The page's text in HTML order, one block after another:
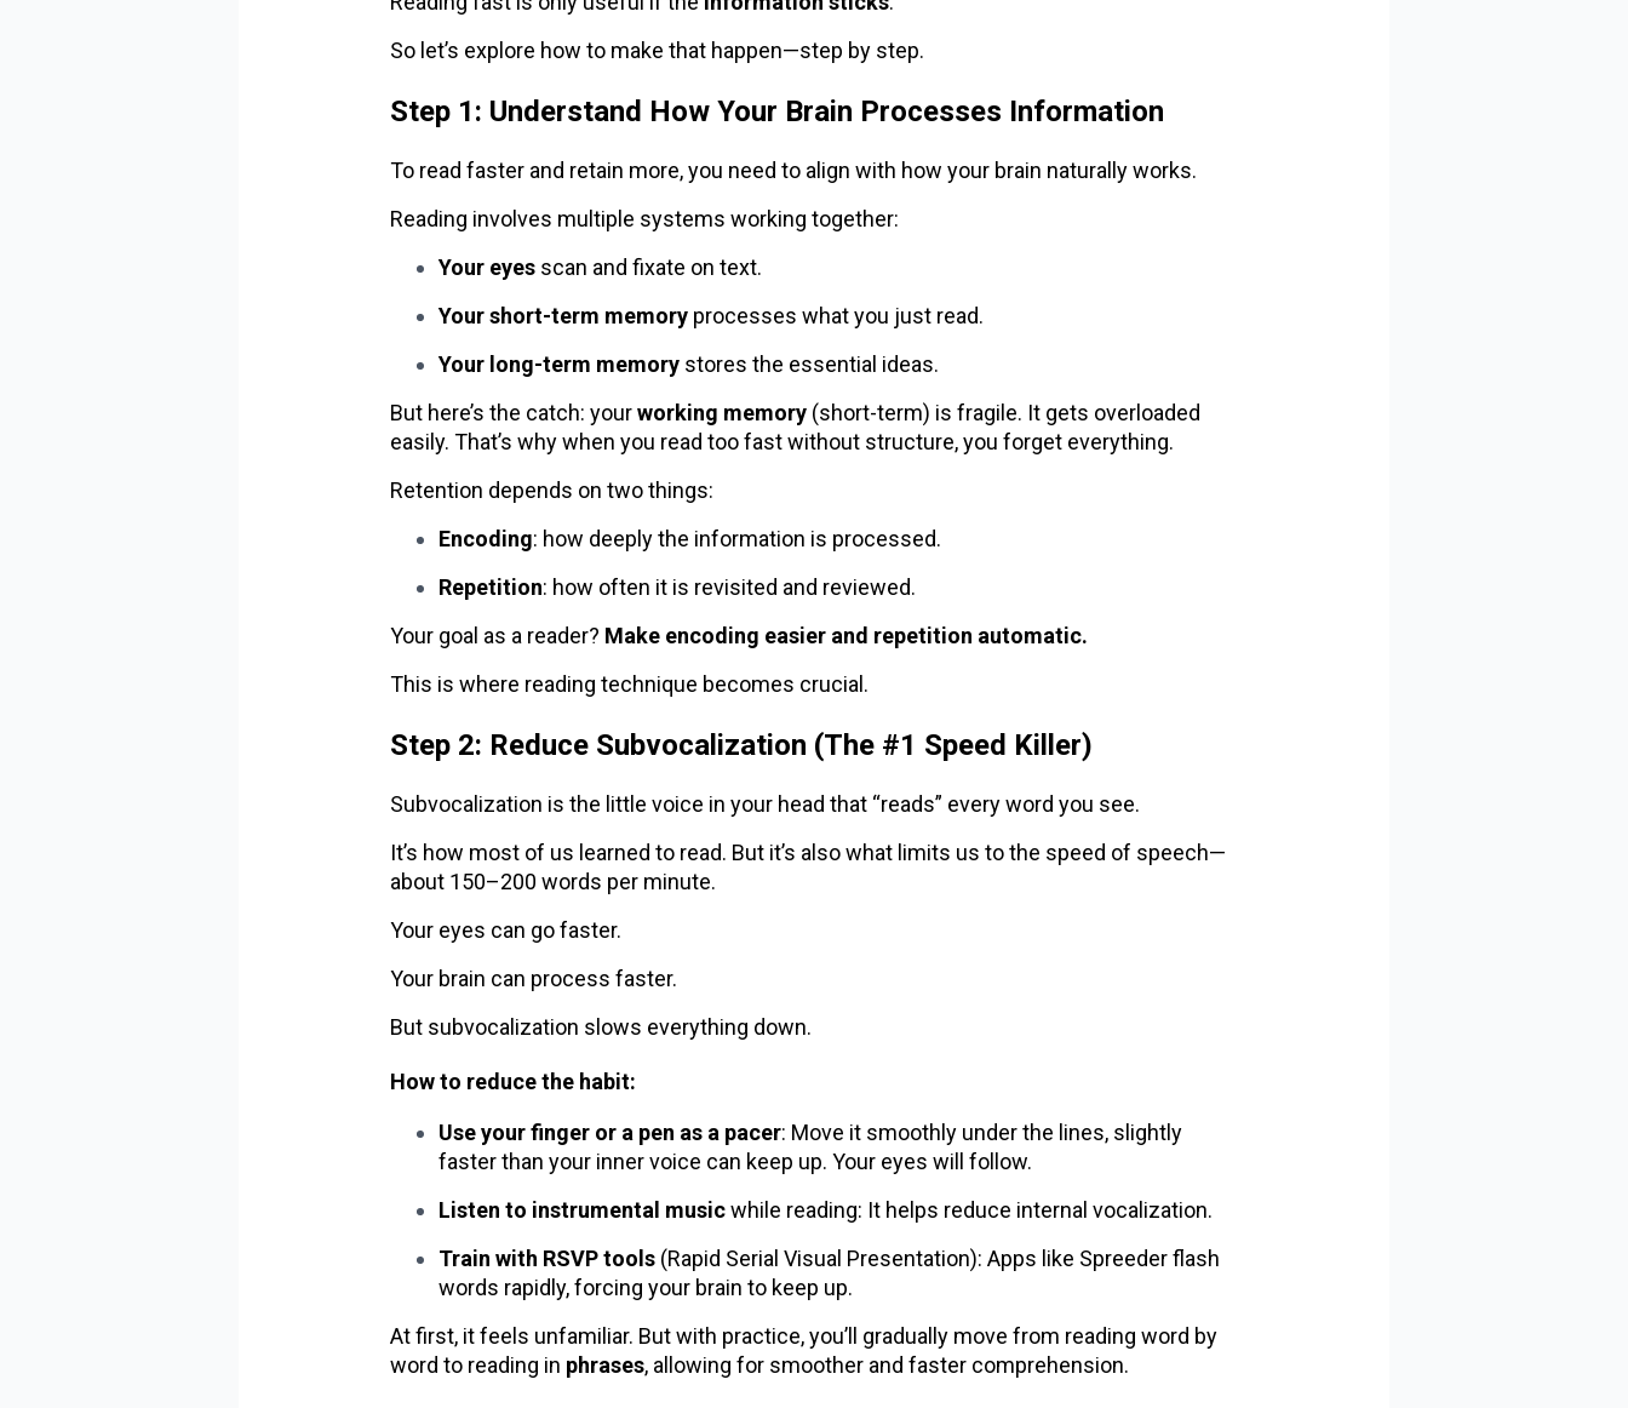
So let’s explore how to make that happen—step by step.
Step 1: Understand How Your Brain Processes Information
To read faster and retain more, you need to align with how your brain naturally works.
Reading involves multiple systems working together:
Your eyes scan and fixate on text.
Your short-term memory processes what you just read.
Your long-term memory stores the essential ideas.
But here’s the catch: yourworking memory (short-term) is fragile. It gets overloaded
easily. That’s why when you read too fast without structure, you forget everything.
Retention depends on two things:
Encoding: how deeply the information is processed.
Repetition: how often it is revisited and reviewed.
Your goal as a reader? Make encoding easier and repetition automatic.
This is where reading technique becomes crucial.
Step 2: Reduce Subvocalization (The #1 Speed Killer)
Subvocalization is the little voice in your head that “reads” every word you see.
It’s how most of us learned to read. But it’s also what limits us to the speed of speech—
about 150–200 words per minute.
Your eyes can go faster.
Your brain can process faster.
But subvocalization slows everything down.
How to reduce the habit:
Use your finger or a pen as a pacer: Move it smoothly under the lines, slightly
faster than your inner voice can keep up. Your eyes will follow.
Listen to instrumental musicwhile reading: It helps reduce internal vocalization.
Train with RSVP tools (Rapid Serial Visual Presentation): Apps like Spreeder flash
words rapidly, forcing your brain to keep up.
At first, it feels unfamiliar. But with practice, you’ll gradually move from reading word by
word to reading in phrases, allowing for smoother and faster comprehension.